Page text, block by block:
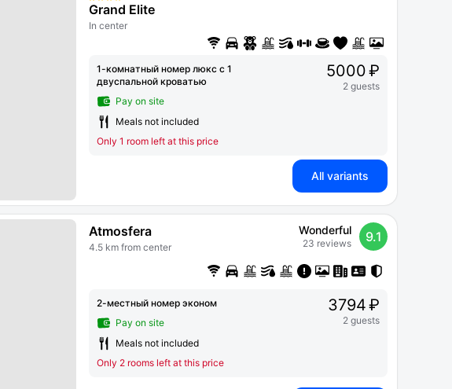
Grand Elite
In center
1-комнатный номер люкс с 1
двуспальной кроватью
Pay on site
Meals not included
Only 1 room left at this price
5000 ₽
2 guests
All variants
Atmosfera
4.5 km from center
Wonderful
23 reviews 9.1
2-местный номер эконом
Pay on site
Meals not included
Only 2 rooms left at this price
3794 ₽
2 guests